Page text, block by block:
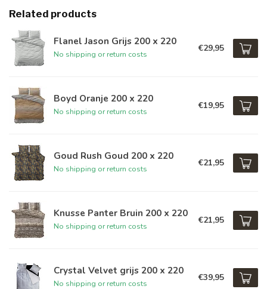
Related products
Flanel Jason Grijs 200 x 220
No shipping or return costs
€29,95
Boyd Oranje 200 x 220
No shipping or return costs
€19,95
Goud Rush Goud 200 x 220
No shipping or return costs
€21,95
Knusse Panter Bruin 200 x 220
No shipping or return costs
€21,95
Crystal Velvet grijs 200 x 220
No shipping or return costs
€39,95